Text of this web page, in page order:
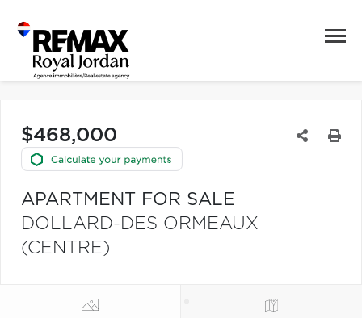
$468,000
APARTMENT FOR SALE
DOLLARD-DES ORMEAUX
(CENTRE)